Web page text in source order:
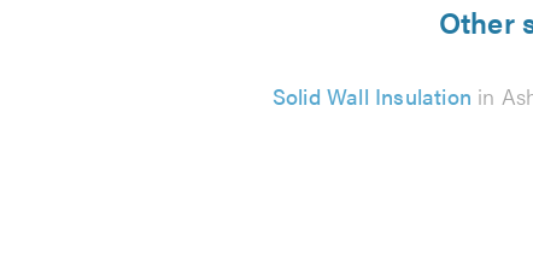
Other
Solid Wall Insulation in